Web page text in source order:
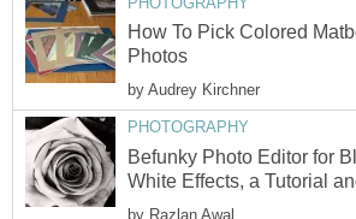
How To Pick Colored
Photos
by Audrey Kirchner
PHOTOGRAPHY
Befunky Photo Editor for
White Effects, a Tutorial
by Razlan Awal